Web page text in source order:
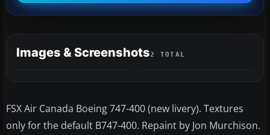
Images & Screenshots2 TOTAL
FSX Air Canada Boeing 747-400 (new livery). Textures
only for the default B747-400. Repaint by Jon Murchison.